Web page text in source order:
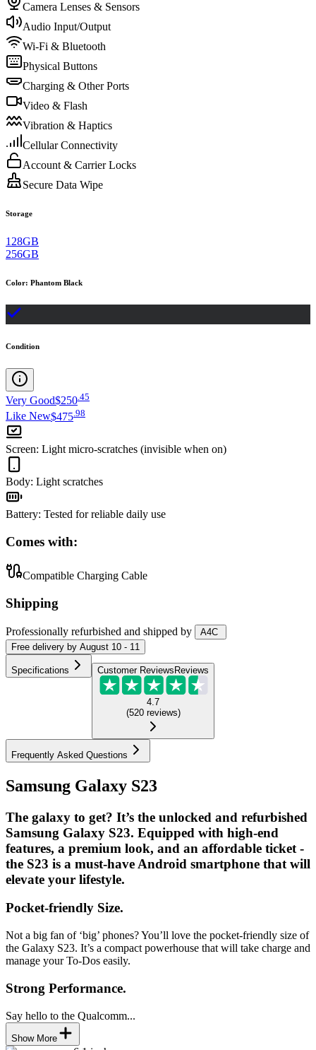
Camera Lenses & Sensors
Audio Input/Output
Wi-Fi & Bluetooth
Physical Buttons
Charging & Other Ports
Video & Flash
Vibration & Haptics
Cellular Connectivity
Account & Carrier Locks
Secure Data Wipe
Storage
128GB
256GB
Color: Phantom Black
Condition
Very Good$250.45
Like New$475 98
Screen: Light micro-scratches (invisible when on)
Body: Light scratches
Battery: Tested for reliable daily use
Comes with:
Compatible Charging Cable
Shipping
Professionally refurbished and shipped by
A4C
Free delivery by August 10 - 11
Specifications Customer ReviewsReviews
4.7
(520 reviews)
Frequently Asked Questions
Samsung Galaxy S23
The galaxy to get? It’s the unlocked and refurbished
Samsung Galaxy S23. Equipped with high-end
features, a premium look, and an affordable ticket -
the S23 is a must-have Android smartphone that will
elevate your lifestyle.
Pocket-friendly Size.
Not a big fan of ‘big’ phones? You’ll love the pocket-friendly size of
the Galaxy S23. It’s a compact powerhouse that will take charge and
manage your To-Dos easily.
Strong Performance.
Say hello to the Qualcomm...
Show More